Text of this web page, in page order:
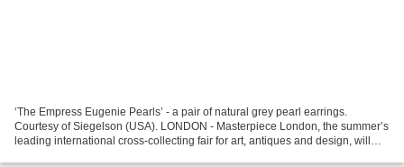
‘The Empress Eugenie Pearls’ - a pair of natural grey pearl earrings.
Courtesy of Siegelson (USA). LONDON - Masterpiece London, the summer’s
leading international cross-collecting fair for art, antiques and design, will